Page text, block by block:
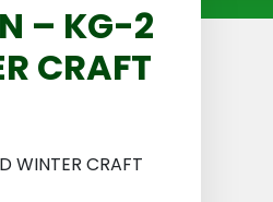
– KG-2
CRAFT